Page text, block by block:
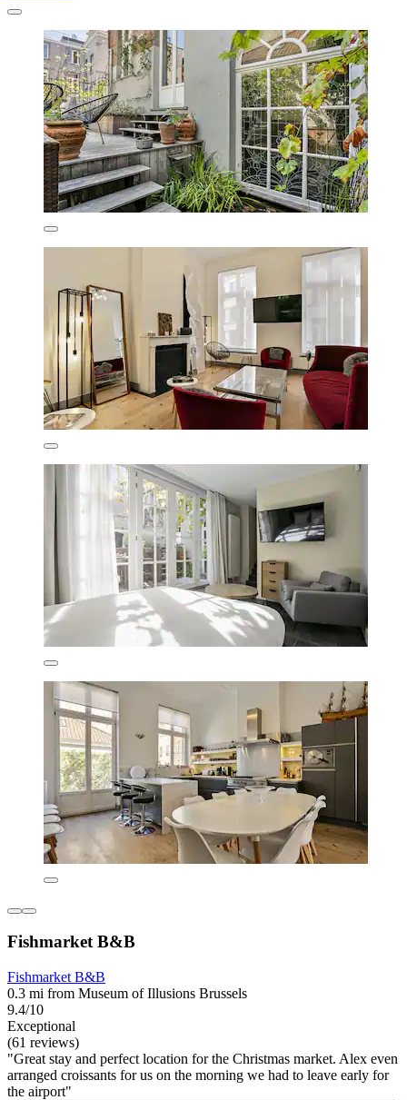
Fishmarket B&B
Fishmarket B&B
0.3 mi from Museum of Illusions Brussels
9.4/10
Exceptional
(61 reviews)
"Great stay and perfect location for the Christmas market. Alex even
arranged croissants for us on the morning we had to leave early for
the airport"